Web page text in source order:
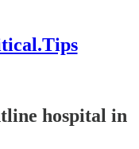
hospital in